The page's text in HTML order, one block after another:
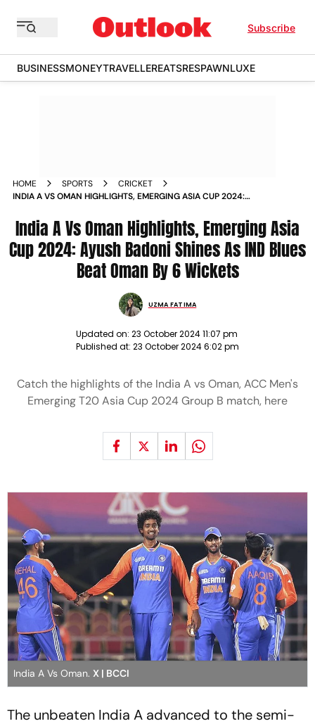
Subscribe
BUSINESSMONEYTRAVELLEREATSRESPAWNLUXE
HOME SPORTS
CRICKET
INDIA A VS OMAN HIGHLIGHTS, EMERGING ASIA CUP 2024:
WICKETS
India A Vs Oman Highlights, Emerging Asia
Cup 2024: Ayush Badoni Shines As IND Blues
Beat Oman By 6 Wickets
UZMA FATIMA
Updated on: 23 October 2024 11:07 pm
Published at: 23 October 2024 6:02 pm
Catch the highlights of the India A vs Oman, ACC Men's
Emerging T20 Asia Cup 2024 Group B match, here
India A Vs Oman. X | BCCI
The unbeaten India A advanced to the semi-